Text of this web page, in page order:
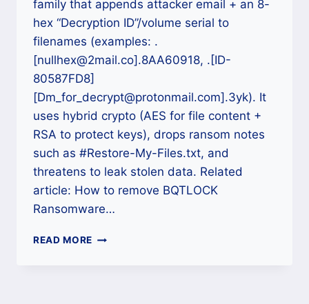
family that appends attacker email + an 8-
hex “Decryption ID”/volume serial to
filenames (examples: .
[nullhex@2mail.co].8AA60918, .[ID-
80587FD8]
[Dm_for_decrypt@protonmail.com].3yk). It
uses hybrid crypto (AES for file content +
RSA to protect keys), drops ransom notes
such as #Restore-My-Files.txt, and
threatens to leak stolen data. Related
article: How to remove BQTLOCK
Ransomware…
READ MORE HOW